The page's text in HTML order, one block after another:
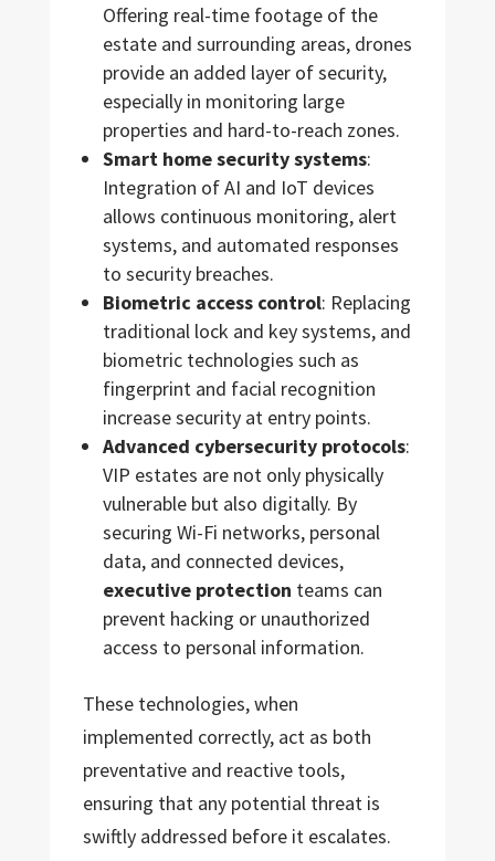
Offering real-time footage of the
estate and surrounding areas, drones
provide an added layer of security,
especially in monitoring large
properties and hard-to-reach zones.
Smart home security systems:
Integration of AI and IoT devices
allows continuous monitoring, alert
systems, and automated responses
to security breaches.
Biometric access control: Replacing
traditional lock and key systems, and
biometric technologies such as
fingerprint and facial recognition
increase security at entry points.
Advanced cybersecurity protocols:
VIP estates are not only physically
vulnerable but also digitally. By
securing Wi-Fi networks, personal
data, and connected devices,
executive protection teams can
prevent hacking or unauthorized
access to personal information.
These technologies, when
implemented correctly, act as both
preventative and reactive tools,
ensuring that any potential threat is
swiftly addressed before it escalates.